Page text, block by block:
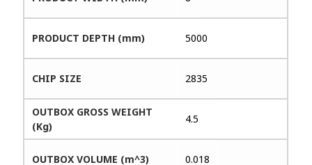
PRODUCT DEPTH (mm) 5000
CHIP SIZE 2835
OUTBOX GROSS WEIGHT
(Kg)
4.5
OUTBOX VOLUME (m^3) 0.018